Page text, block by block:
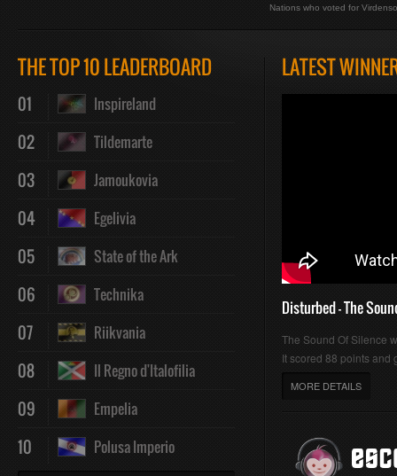
Nations who voted for
THE TOP 10 LEADERBOARD
01 Inspireland
02 Tildemarte
03 Jamoukovia
04 Egelivia
05 State of the Ark
06 Technika
07 Riikvania
08 Il Regno d'Italofilia
09 Empelia
10 Polusa Imperio
LATEST
Disturbed - The
The Sound Of Silence
It scored 88 points and
MORE DETAILS